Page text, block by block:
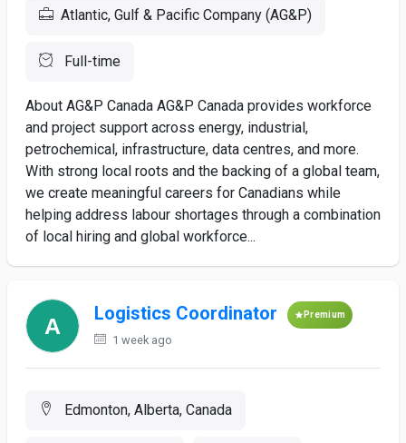
Atlantic, Gulf & Pacific Company (AG&P)
Full-time
About AG&P Canada AG&P Canada provides workforce
and project support across energy, industrial,
petrochemical, infrastructure, data centres, and more.
With strong local roots and the backing of a global team,
we create meaningful careers for Canadians while
helping address labour shortages through a combination
of local hiring and global workforce...
Logistics Coordinator Premium
1 week ago
Edmonton, Alberta, Canada